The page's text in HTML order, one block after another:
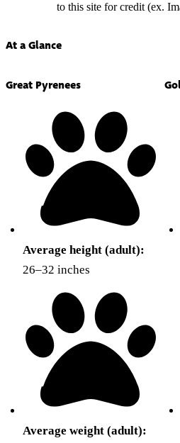
to this site for credit (ex.
At a Glance
Great Pyrenees
Average height (adult):
26–32 inches
Average weight (adult):